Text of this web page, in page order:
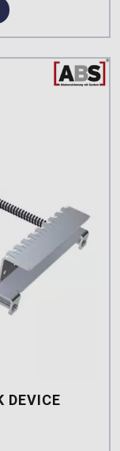
Kit Bag
DEVICE